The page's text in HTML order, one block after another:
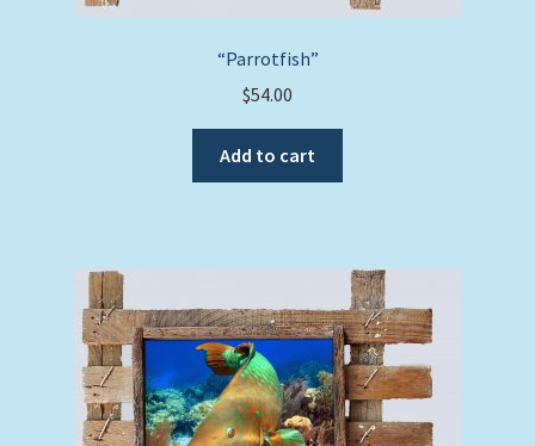
“Parrotfish”
$54.00
Add to cart